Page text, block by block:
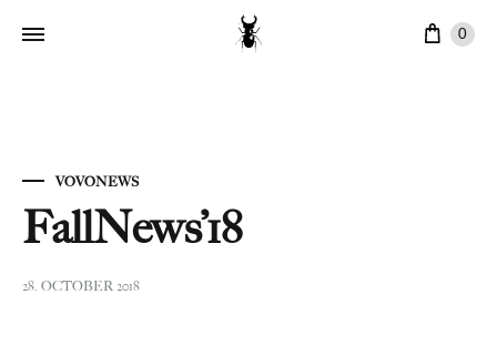
Cart
0
VOVONEWS
FallNews’18
28. OCTOBER 2018